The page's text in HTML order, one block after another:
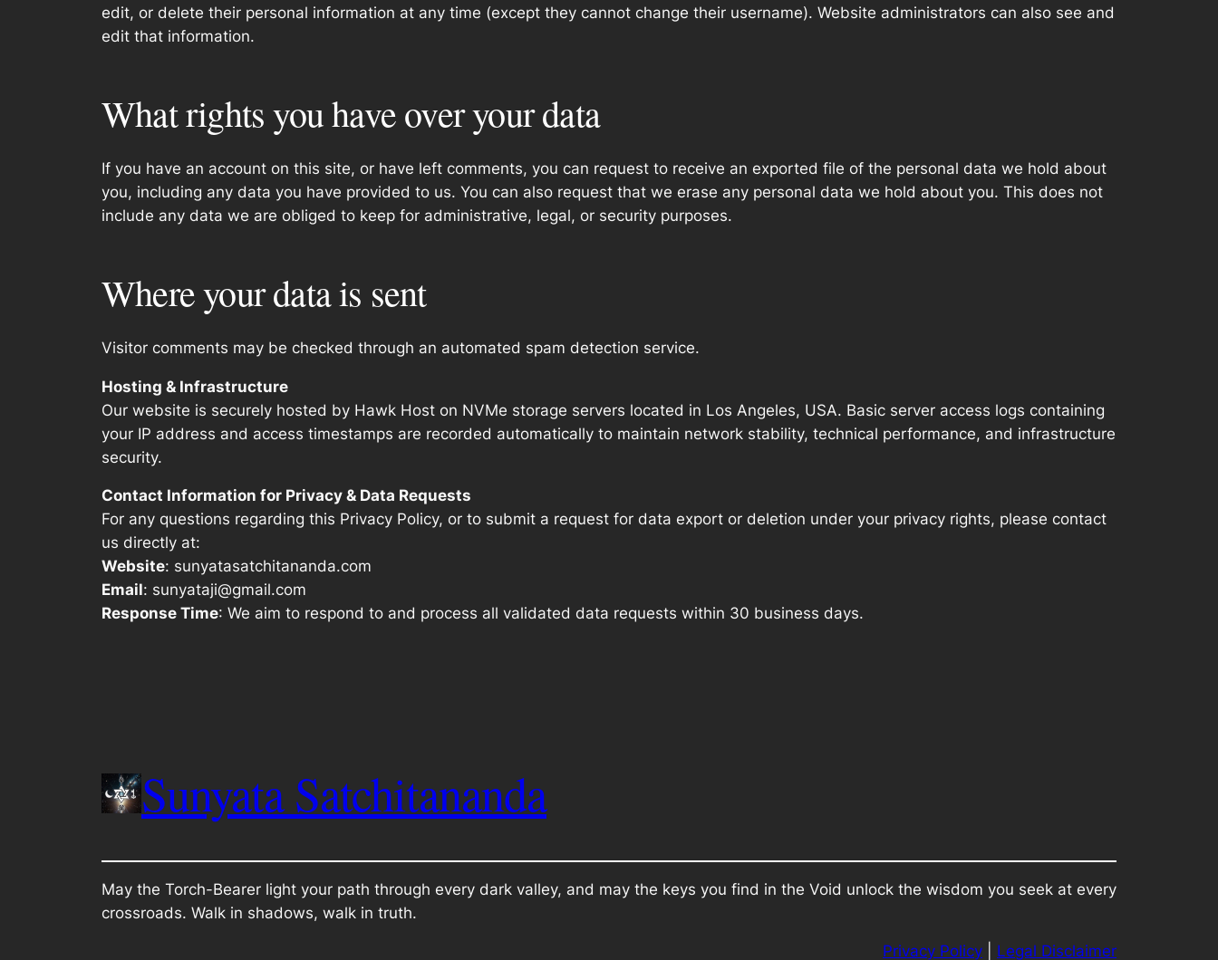
edit, or delete their personal information at any time (except they cannot change their username). Website administrators can also see and
edit that information.
What rights you have over your data
If you have an account on this site, or have left comments, you can request to receive an exported file of the personal data we hold about
you, including any data you have provided to us. You can also request that we erase any personal data we hold about you. This does not
include any data we are obliged to keep for administrative, legal, or security purposes.
Where your data is sent
Visitor comments may be checked through an automated spam detection service.
Hosting & Infrastructure
Our website is securely hosted by Hawk Host on NVMe storage servers located in Los Angeles, USA. Basic server access logs containing
your IP address and access timestamps are recorded automatically to maintain network stability, technical performance, and infrastructure
security.
Contact Information for Privacy & Data Requests
For any questions regarding this Privacy Policy, or to submit a request for data export or deletion under your privacy rights, please contact
us directly at:
Website: sunyatasatchitananda.com
Email: sunyataji@gmail.com
Response Time: We aim to respond to and process all validated data requests within 30 business days.
Sunyata Satchitananda
May the Torch-Bearer light your path through every dark valley, and may the keys you find in the Void unlock the wisdom you seek at every
crossroads. Walk in shadows, walk in truth.
Privacy Policy Legal Disclaimer